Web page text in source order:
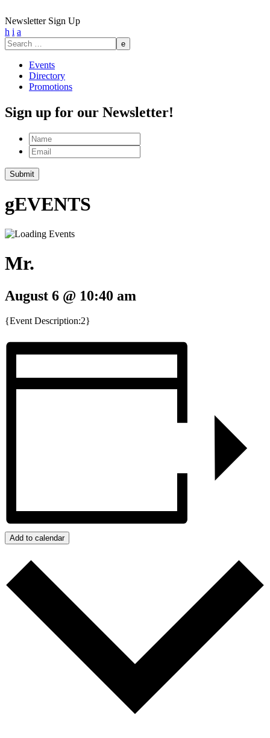
Newsletter Sign Up
h i a
Search
for:
Events
Directory
Promotions
Sign up for our Newsletter!
Name
Email
gEVENTS
Mr.
August 6 @ 10:40 am
{Event Description:2}
Add to calendar